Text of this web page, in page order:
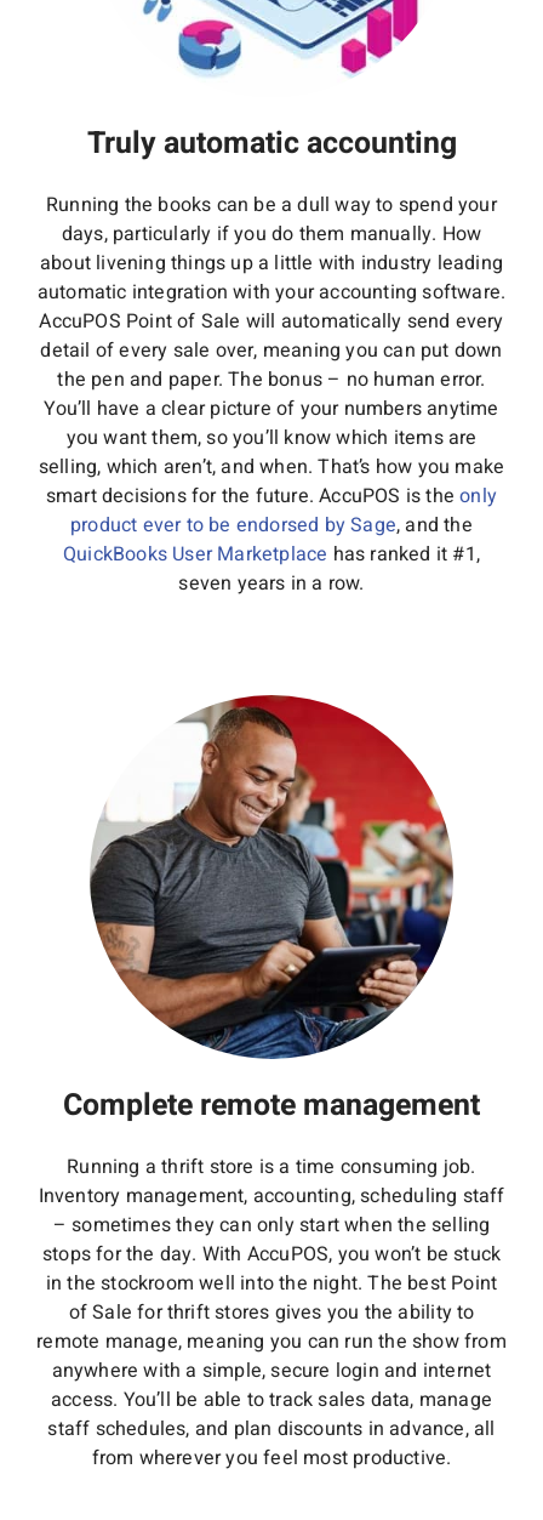
Truly automatic accounting
Running the books can be a dull way to spend your
days, particularly if you do them manually. How
about livening things up a little with industry leading
automatic integration with your accounting software.
AccuPOS Point of Sale will automatically send every
detail of every sale over, meaning you can put down
the pen and paper. The bonus – no human error.
You’ll have a clear picture of your numbers anytime
you want them, so you’ll know which items are
selling, which aren’t, and when. That’s how you make
smart decisions for the future. AccuPOS is theonly
product ever to be endorsed by Sage, and the
QuickBooks User Marketplace has ranked it #1,
seven years in a row.
Complete remote management
Running a thrift store is a time consuming job.
Inventory management, accounting, scheduling staff
– sometimes they can only start when the selling
stops for the day. With AccuPOS, you won’t be stuck
in the stockroom well into the night. The best Point
of Sale for thrift stores gives you the ability to
remote manage, meaning you can run the show from
anywhere with a simple, secure login and internet
access. You’ll be able to track sales data, manage
staff schedules, and plan discounts in advance, all
from wherever you feel most productive.